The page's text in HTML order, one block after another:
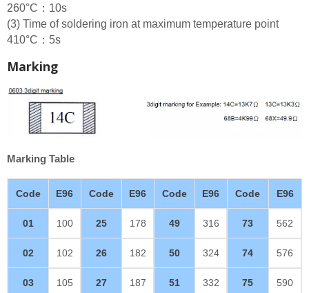
260°C：10s
(3) Time of soldering iron at maximum temperature point
410°C：5s
Marking
Marking Table
Code E96 Code E96 Code E96 Code E96
01 100 25 178 49 316 73 562
02 102 26 182 50 324 74 576
03 105 27 187 51 332 75 590